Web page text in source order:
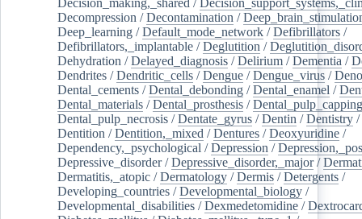
Decompression /Decontamination /
Deep_learning /Default_mode_network /Defibrillators /
Defibrillators,_implantable /Deglutition /
Dehydration /Delayed_diagnosis /Delirium /Dementia /
Dendrites /Dendritic_cells /Dengue /Dengue_virus /
Dental_cements /Dental_debonding /Dental_enamel /
Dental_materials /Dental_prosthesis /Dental_pulp_capping
Dental_pulp_necrosis /Dentate_gyrus /Dentin /Dentistry /
Dentition /Dentition,_mixed /Dentures /Deoxyuridine /
Dependency,_psychological /Depression /
Depressive_disorder/Depressive_disorder,_major/
Dermatitis,_atopic /Dermatology /Dermis /Detergents /
Developing_countries /Developmental_biology /
Developmental_disabilities /Dexmedetomidine /